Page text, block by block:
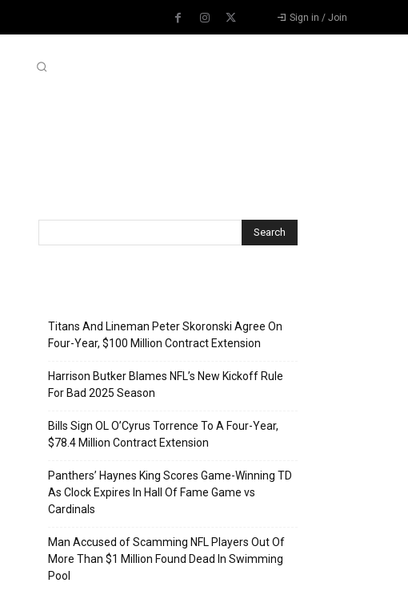
Sign in / Join
Titans And Lineman Peter Skoronski Agree On
Four-Year, $100 Million Contract Extension
Harrison Butker Blames NFL’s New Kickoff Rule
For Bad 2025 Season
Bills Sign OL O’Cyrus Torrence To A Four-Year,
$78.4 Million Contract Extension
Panthers’ Haynes King Scores Game-Winning TD
As Clock Expires In Hall Of Fame Game vs
Cardinals
Man Accused of Scamming NFL Players Out Of
More Than $1 Million Found Dead In Swimming
Pool